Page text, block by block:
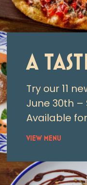
A
Try our 11
June 30th
Available
VIEW MENU